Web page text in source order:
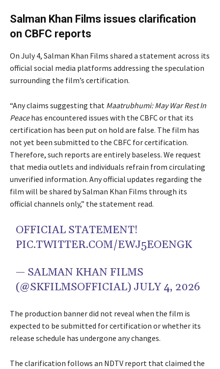
Salman Khan Films issues clarification
on CBFC reports
On July 4, Salman Khan Films shared a statement across its
official social media platforms addressing the speculation
surrounding the film’s certification.
“Any claims suggesting that Maatrubhumi: May War Rest In
Peacehas encountered issues with the CBFC or that its
certification has been put on hold are false. The film has
not yet been submitted to the CBFC for certification.
Therefore, such reports are entirely baseless. We request
that media outlets and individuals refrain from circulating
unverified information. Any official updates regarding the
film will be shared by Salman Khan Films through its
official channels only,” the statement read.
OFFICIAL STATEMENT!
PIC.TWITTER.COM/EWJ5EOENGK
— SALMAN KHAN FILMS
(@SKFILMSOFFICIAL) JULY 4, 2026
The production banner did not reveal when the film is
expected to be submitted for certification or whether its
release schedule has undergone any changes.
The clarification follows an NDTV report that claimed the